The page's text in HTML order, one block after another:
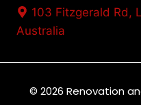
103 Fitzgerald Rd,
Australia
© 2026 Renovation